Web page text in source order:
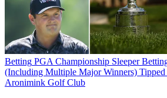
Betting PGA Championship Sleeper
(Including Multiple Major Winners)
Aronimink Golf Club